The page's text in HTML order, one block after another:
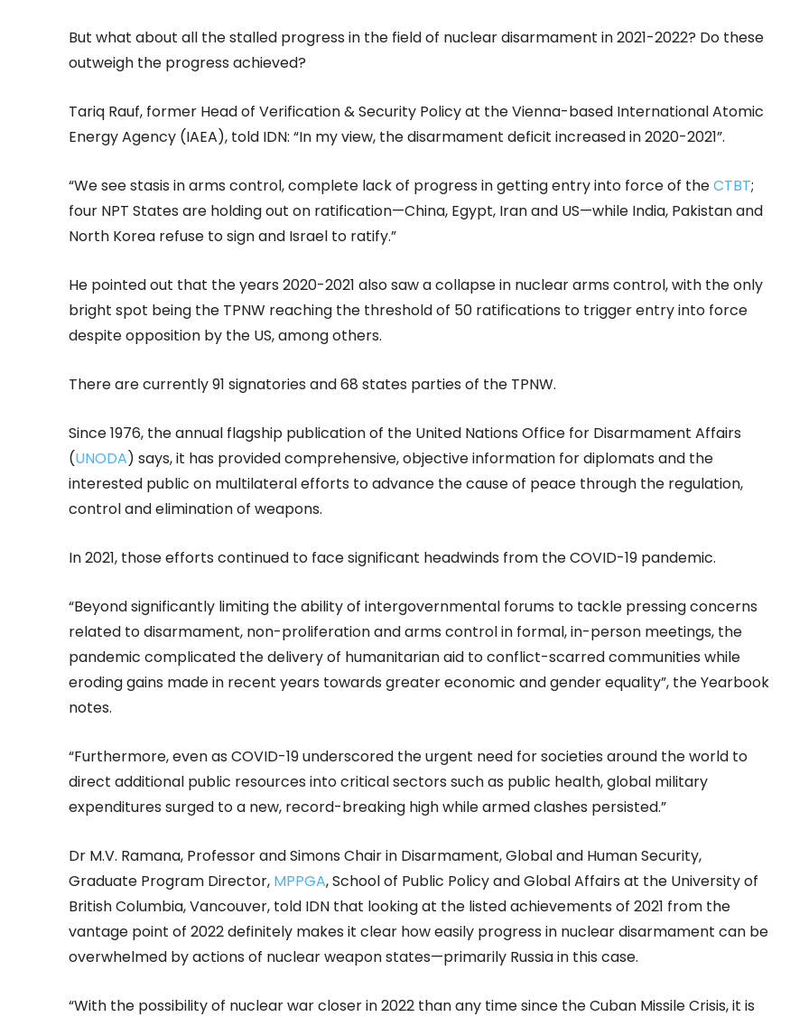
But what about all the stalled progress in the field of nuclear disarmament in 2021-2022? Do these
outweigh the progress achieved?
Tariq Rauf, former Head of Verification & Security Policy at the Vienna-based International Atomic
Energy Agency (IAEA), told IDN: “In my view, the disarmament deficit increased in 2020-2021”.
“We see stasis in arms control, complete lack of progress in getting entry into force of theCTBT;
four NPT States are holding out on ratification—China, Egypt, Iran and US—while India, Pakistan and
North Korea refuse to sign and Israel to ratify.”
He pointed out that the years 2020-2021 also saw a collapse in nuclear arms control, with the only
bright spot being the TPNW reaching the threshold of 50 ratifications to trigger entry into force
despite opposition by the US, among others.
There are currently 91 signatories and 68 states parties of the TPNW.
Since 1976, the annual flagship publication of the United Nations Office for Disarmament Affairs
(UNODA) says, it has provided comprehensive, objective information for diplomats and the
interested public on multilateral efforts to advance the cause of peace through the regulation,
control and elimination of weapons.
In 2021, those efforts continued to face significant headwinds from the COVID-19 pandemic.
“Beyond significantly limiting the ability of intergovernmental forums to tackle pressing concerns
related to disarmament, non-proliferation and arms control in formal, in-person meetings, the
pandemic complicated the delivery of humanitarian aid to conflict-scarred communities while
eroding gains made in recent years towards greater economic and gender equality”, the Yearbook
notes.
“Furthermore, even as COVID-19 underscored the urgent need for societies around the world to
direct additional public resources into critical sectors such as public health, global military
expenditures surged to a new, record-breaking high while armed clashes persisted.”
Dr M.V. Ramana, Professor and Simons Chair in Disarmament, Global and Human Security,
Graduate Program Director, MPPGA, School of Public Policy and Global Affairs at the University of
British Columbia, Vancouver, told IDN that looking at the listed achievements of 2021 from the
vantage point of 2022 definitely makes it clear how easily progress in nuclear disarmament can be
overwhelmed by actions of nuclear weapon states—primarily Russia in this case.
“With the possibility of nuclear war closer in 2022 than any time since the Cuban Missile Crisis, it is